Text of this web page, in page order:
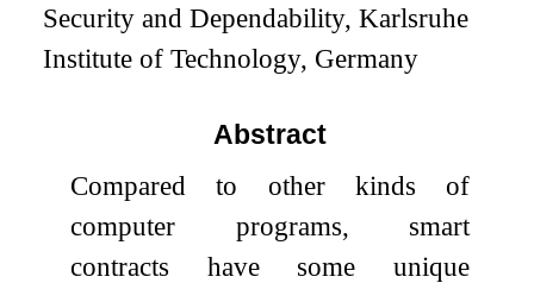
Security and Dependability, Karlsruhe
Institute of Technology, Germany
Abstract
Compared to other kinds of
computer programs, smart
contracts have some unique